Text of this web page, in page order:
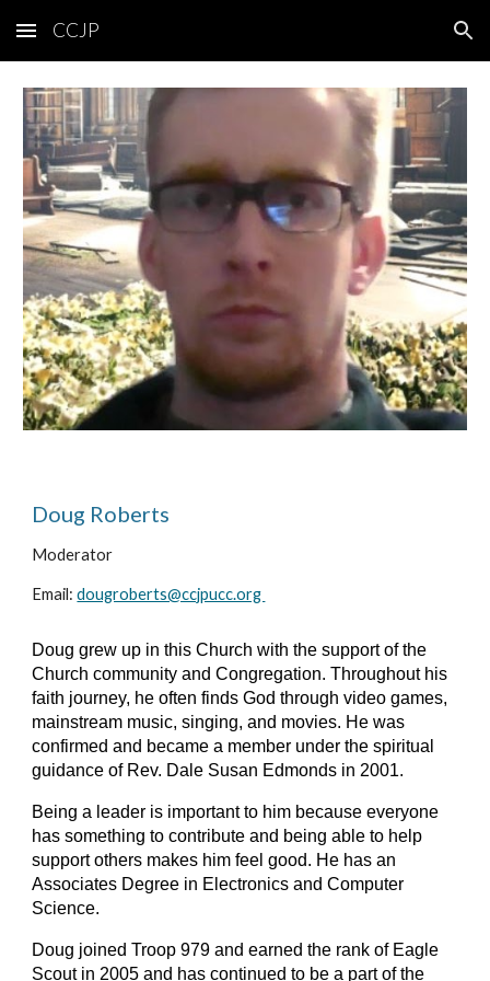
Skip to main content Skip to navigation
CCJP
Doug Roberts
Moderator
Email: dougroberts@ccjpucc.org
Doug grew up in this Church with the support of the
Church community and Congregation. Throughout his
faith journey, he often finds God through video games,
mainstream music, singing, and movies. He was
confirmed and became a member under the spiritual
guidance of Rev. Dale Susan Edmonds in 2001.
Being a leader is important to him because everyone
has something to contribute and being able to help
support others makes him feel good. He has an
Associates Degree in Electronics and Computer
Science.
Doug joined Troop 979 and earned the rank of Eagle
Scout in 2005 and has continued to be a part of the